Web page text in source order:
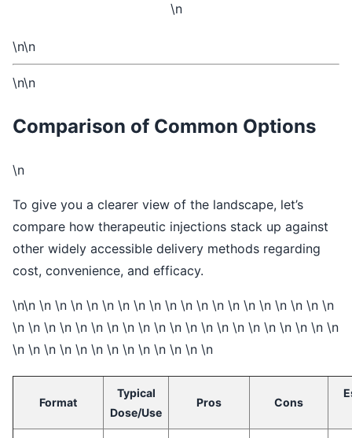
\n
\n\n
\n\n
Comparison of Common Options
\n
To give you a clearer view of the landscape, let’s
compare how therapeutic injections stack up against
other widely accessible delivery methods regarding
cost, convenience, and efficacy.
\n\n \n \n \n \n \n \n \n \n \n \n \n \n \n \n \n \n \n \n \n
\n \n \n \n \n \n \n \n \n \n \n \n \n \n \n \n \n \n \n \n \n
\n \n \n \n \n \n \n \n \n \n \n \n \n
Format
Typical
Dose/Use
Pros Cons